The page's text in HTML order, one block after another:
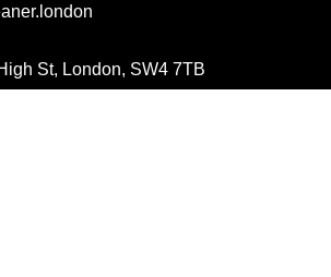
St, London, SW4 7TB